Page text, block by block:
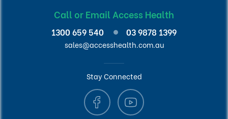
Call or Email Access Health
1300 659 540 03 9878 1399
sales@accesshealth.com.au
Stay Connected